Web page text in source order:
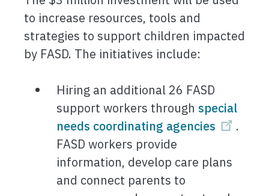
to increase resources, tools and
strategies to support children impacted
by FASD. The initiatives include:
Hiring an additional 26 FASD
support workers through special
needs coordinating agencies
.
FASD workers provide
information, develop care plans
and connect parents to